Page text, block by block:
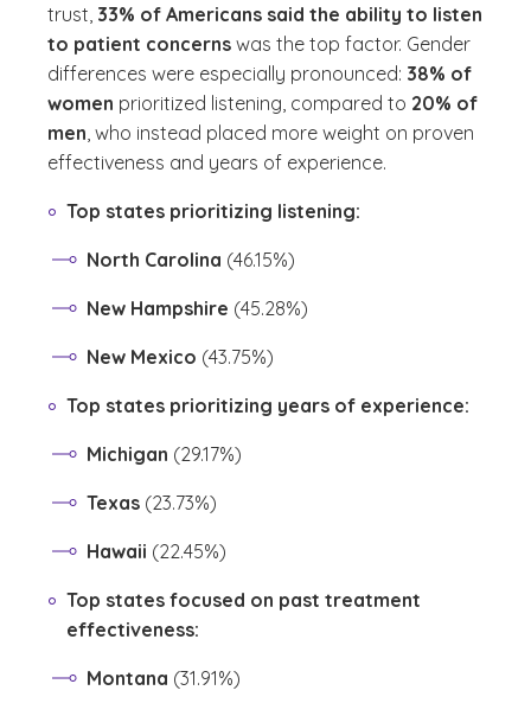
trust, 33% of Americans said the ability to listen
to patient concerns was the top factor. Gender
differences were especially pronounced: 38% of
women prioritized listening, compared to 20% of
men , who instead placed more weight on proven
effectiveness and years of experience.
Top states prioritizing listening:
North Carolina (46.15%)
New Hampshire (45.28%)
New Mexico (43.75%)
Top states prioritizing years of experience:
Michigan (29.17%)
Texas (23.73%)
Hawaii (22.45%)
Top states focused on past treatment
effectiveness:
Montana (31.91%)